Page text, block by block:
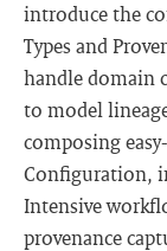
introduce the
Types and
handle domain
to model
composing
Configuration,
Intensive
provenance